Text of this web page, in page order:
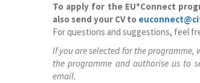
To apply for the EU*Connect
also send your CV to
For questions and suggestions, feel
If you are selected for the
the programme and authorise us to
email.